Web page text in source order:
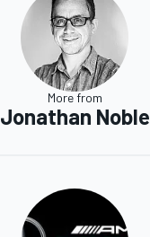
More from
Jonathan Noble